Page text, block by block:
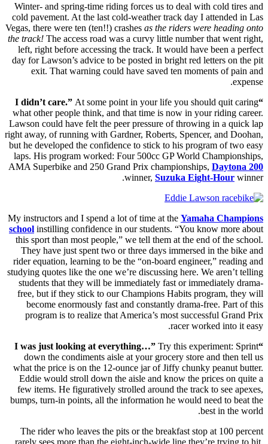
Winter- and spring-time riding forces us to deal with cold tires and
cold pavement. At the last cold-weather track day I attended in Las
Vegas, there were ten (ten!!) crashes as the riders were heading onto
the track! The access road was a curvy little number that went right,
left, right before accessing the track. It would have been a perfect
day for Lawson’s advice to be posted in bright red letters on the pit
exit. That warning could have saved ten moments of pain and
expense.
“I didn’t care.”
At some point in your life you should quit caring
what other people think, and that time is now in your riding career.
Lawson could have felt the peer pressure of throwing in a quick lap
right away, of running with Gardner, Roberts, Spencer, and Doohan,
but he developed the confidence to stick to his program of two easy
laps. His program worked: Four 500cc GP World Championships,
AMA Superbike and 250 Grand Prix championships, Daytona 200
winner, Suzuka Eight-Hour winner.
My instructors and I spend a lot of time at the Yamaha Champions
school instilling confidence in our students. “You know more about
this sport than most people,” we tell them at the end of the school.
They have just spent two or three days immersed in the bike and
rider equation, learning to be the “on-board engineer,” reading and
studying quotes like the one we’re discussing here. We aren’t telling
students that they will be immediately fast or immediately drama-
free, but if they stick to our Champions Habits program, they will
become enormously fast and constantly drama-free. Part of this
program is to realize that America’s most successful Grand Prix
racer worked into it easy.
“I was just looking at everything…”
Try this experiment: Sprint
down the condiments aisle at your grocery store and then tell us
what the price is on the 12-ounce jar of Jiffy chunky peanut butter.
Eddie would stroll down the aisle and know the prices on quite a
few items. He figuratively strolled around the track to see apexes,
bumps, turn-in points, all the information he would need to beat the
best in the world.
The rider who leaves the pits or the breakfast stop at 100 percent
rarely sees more than the eight-inch-wide line they’re trying to hit.